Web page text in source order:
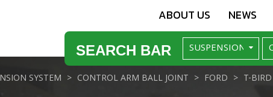
ABOUT US NEWS
SEARCH BAR
SYSTEM CONTROL ARM BALL JOINT FORD T-